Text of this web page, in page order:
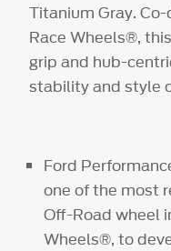
Titanium Gray.
Race Wheels®,
grip and hub-
stability and style
Ford
one of the most
Off-Road wheel
Wheels®, to